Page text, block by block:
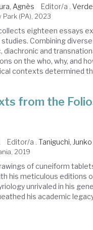
Agnès Editor/a .
(PA), 2023
eighteen essays
Combining
diachronic and
on the who, why, and
contexts determined
from the
Editor/a .Taniguchi, Junko
2019
of cuneiform
his meticulous editions
unrivaled in his
his academic